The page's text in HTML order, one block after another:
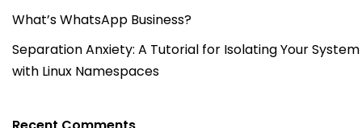
What’s WhatsApp Business?
Separation Anxiety: A Tutorial for Isolating Your System
with Linux Namespaces